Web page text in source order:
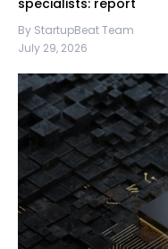
specialists: report
By StartupBeat Team
July 29, 2026